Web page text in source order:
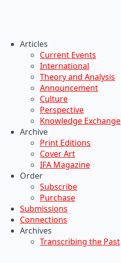
Articles
Current Events
International
Theory and Analysis
Announcement
Culture
Perspective
Knowledge Exchange
Archive
Print Editions
Cover Art
IFA Magazine
Order
Subscribe
Purchase
Submissions
Connections
Archives
Transcribing the Past